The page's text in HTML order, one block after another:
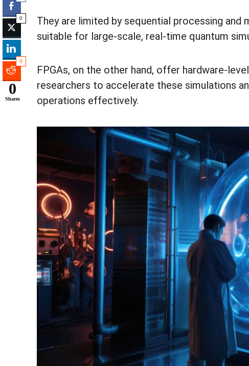
They are limited by sequential processing
suitable for large-scale, real-time quantum
FPGAs, on the other hand, offer hardware-
researchers to accelerate these simulations
operations effectively.
0
0
0
Shares